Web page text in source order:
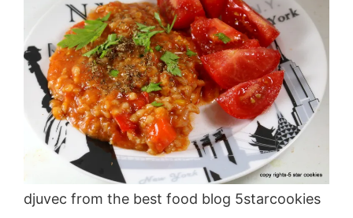
djuvec from the best food blog 5starcookies